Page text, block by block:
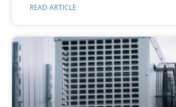
READ ARTICLE